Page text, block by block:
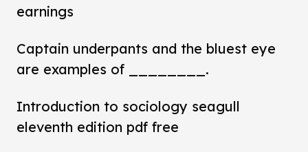
earnings
Captain underpants and the bluest eye
are examples of ________.
Introduction to sociology seagull
eleventh edition pdf free